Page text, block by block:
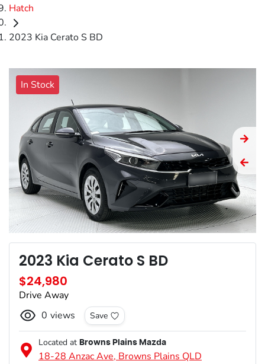
Hatch
2023 Kia Cerato S BD
In Stock
2023 Kia Cerato S BD
$24,980
Drive Away
0 views Save
Located at Browns Plains Mazda
18-28 Anzac Ave, Browns Plains QLD